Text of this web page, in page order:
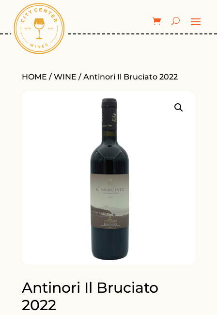
HOME / WINE / Antinori Il Bruciato 2022
Antinori Il Bruciato
2022